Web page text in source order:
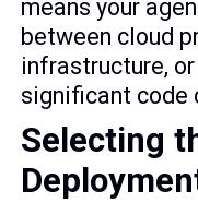
means your
between cloud
infrastructure,
significant code
Selecting